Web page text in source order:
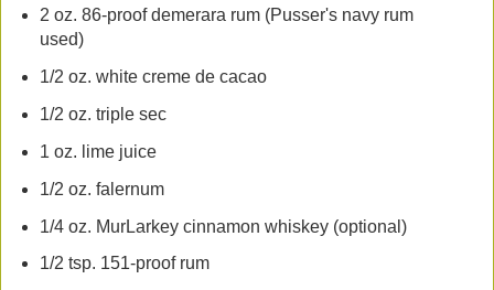
2 oz. 86-proof demerara rum (Pusser's navy rum
used)
1/2 oz. white creme de cacao
1/2 oz. triple sec
1 oz. lime juice
1/2 oz. falernum
1/4 oz. MurLarkey cinnamon whiskey (optional)
1/2 tsp. 151-proof rum